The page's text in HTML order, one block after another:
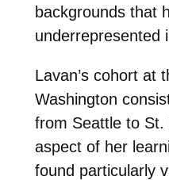
backgrounds that
underrepresented
Lavan’s cohort at
Washington
from Seattle to St.
aspect of her
found particularly